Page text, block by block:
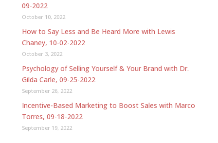
09-2022
October 10, 2022
How to Say Less and Be Heard More with Lewis
Chaney, 10-02-2022
October 3, 2022
Psychology of Selling Yourself & Your Brand with Dr.
Gilda Carle, 09-25-2022
September 26, 2022
Incentive-Based Marketing to Boost Sales with Marco
Torres, 09-18-2022
September 19, 2022